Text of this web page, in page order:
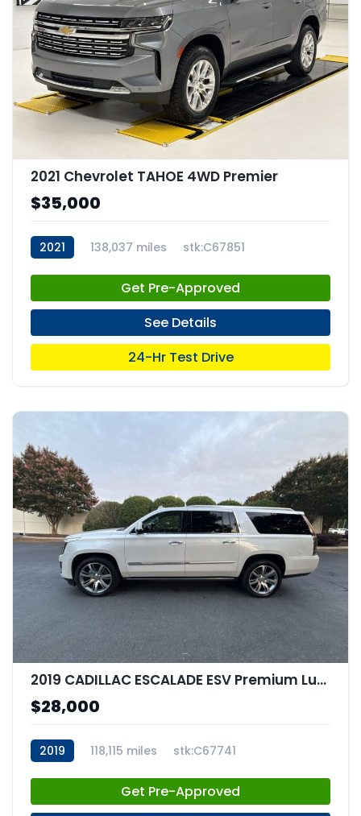
2021 Chevrolet TAHOE 4WD Premier
$35,000
2021 138,037 miles stk:C67851
Get Pre-Approved
See Details
24-Hr Test Drive
2019 CADILLAC ESCALADE ESV Premium Luxury
$28,000
2019 118,115 miles stk:C67741
Get Pre-Approved